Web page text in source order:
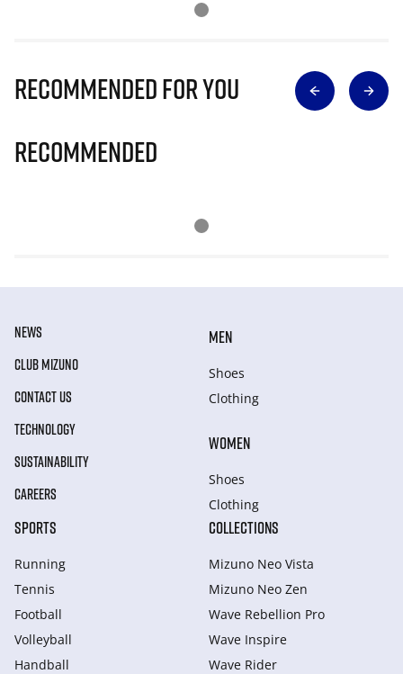
Recommended for you
Recommended
NEWS
CLUB MIZUNO
CONTACT US
TECHNOLOGY
SUSTAINABILITY
CAREERS
MEN
Shoes
Clothing
WOMEN
Shoes
Clothing
SPORTS
Running
Tennis
Football
Volleyball
Handball
COLLECTIONS
Mizuno Neo Vista
Mizuno Neo Zen
Wave Rebellion Pro
Wave Inspire
Wave Rider